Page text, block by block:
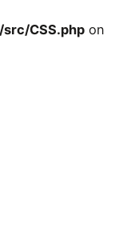
CSS.php on